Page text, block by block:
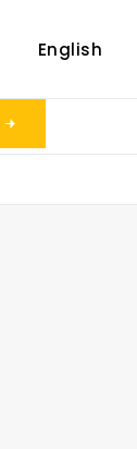
English